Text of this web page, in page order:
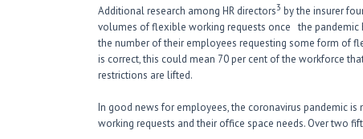
Additional research among HR directors3 by the insurer
volumes of flexible working requests once the pandemic
the number of their employees requesting some form of
is correct, this could mean 70 per cent of the workforce
restrictions are lifted.
In good news for employees, the coronavirus pandemic
working requests and their office space needs. Over two